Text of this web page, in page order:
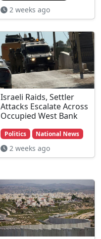
2 weeks ago
Israeli Raids, Settler
Attacks Escalate Across
Occupied West Bank
Politics National News
2 weeks ago